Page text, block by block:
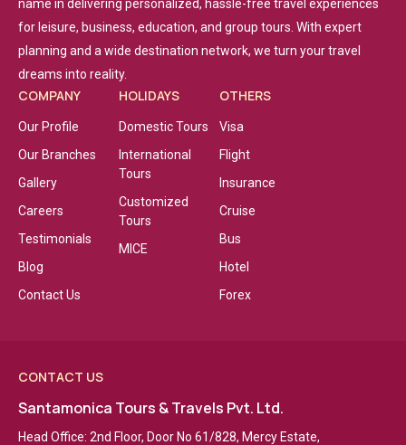
name in delivering personalized, hassle-free travel experiences
for leisure, business, education, and group tours. With expert
planning and a wide destination network, we turn your travel
dreams into reality.
COMPANY
Our Profile
Our Branches
Gallery
Careers
Testimonials
Blog
Contact Us
HOLIDAYS
Domestic Tours
International
Tours
Customized
Tours
MICE
OTHERS
Visa
Flight
Insurance
Cruise
Bus
Hotel
Forex
CONTACT US
Santamonica Tours & Travels Pvt. Ltd.
Head Office: 2nd Floor, Door No 61/828, Mercy Estate,